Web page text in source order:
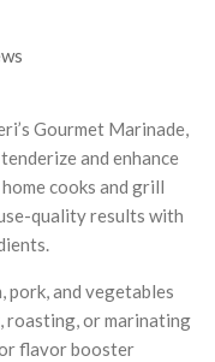
Gourmet Marinade,
and enhance
cooks and grill
quality results with
pork, and vegetables
roasting, or marinating
flavor booster